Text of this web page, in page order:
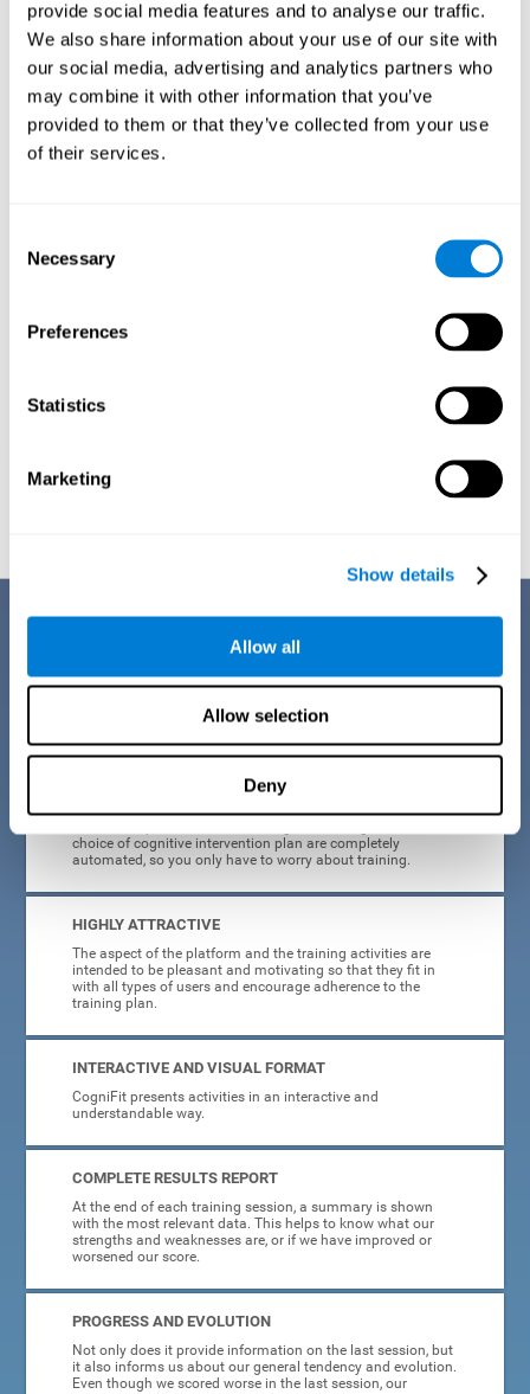
provide social media features and to analyse our traffic.
We also share information about your use of our site with
our social media, advertising and analytics partners who
may combine it with other information that you’ve
provided to them or that they’ve collected from your use
of their services.
Selection
Necessary
Preferences
Statistics
Marketing
Show details
Allow all
Allow selection
Deny
Thus, if CogniFit activities constantly demand an adequate effort of
cognitive skills (such as memory or attention), our brain will try to
modify slightly so that these activities are reinforced. As a
consequence, the areas of the brain involved will become more
efficient.
When these activities are tailored to our needs, such as CogniFit
training, cognitive abilities can be improved and, in addition, help reduce
insomnia symptoms in adults. This can translate into a higher quality of
Graphic projection of neural networks after 3 weeks.
Benefits
CogniFit's cognitive training for adults with insomnia has been designed
after many years of research. Some of the advantages that make this
online cognitive training the best option are:
CogniFit is designed to be comfortable, simple and intuitive
choice of cognitive intervention plan are completely
automated, so you only have to worry about training.
HIGHLY ATTRACTIVE
The aspect of the platform and the training activities are
intended to be pleasant and motivating so that they fit in
with all types of users and encourage adherence to the
training plan.
INTERACTIVE AND VISUAL FORMAT
CogniFit presents activities in an interactive and
understandable way.
COMPLETE RESULTS REPORT
At the end of each training session, a summary is shown
with the most relevant data. This helps to know what our
strengths and weaknesses are, or if we have improved or
worsened our score.
PROGRESS AND EVOLUTION
Not only does it provide information on the last session, but
it also informs us about our general tendency and evolution.
Even though we scored worse in the last session, our